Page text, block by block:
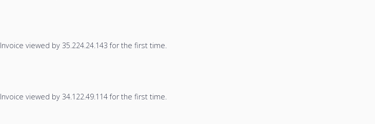
Invoice viewed by 35.224.24.143 for the first time.
Invoice viewed by 34.122.49.114 for the first time.